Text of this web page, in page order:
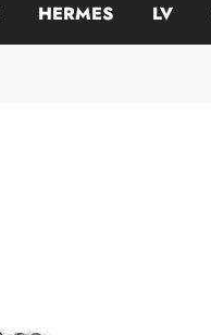
HERMES LV